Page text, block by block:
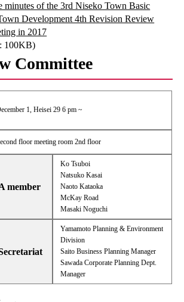
minutes of the 3rd Niseko Town Basic
Development 4th Revision Review
in 2017
100KB)
Committee
1, Heisei 29 6 pm ~
floor meeting room 2nd floor
member
Ko Tsuboi
Natsuko Kasai
Naoto Kataoka
McKay Road
Masaki Noguchi
Yamamoto Planning & Environment
Division
Saito Business Planning Manager
Sawada Corporate Planning Dept.
Manager